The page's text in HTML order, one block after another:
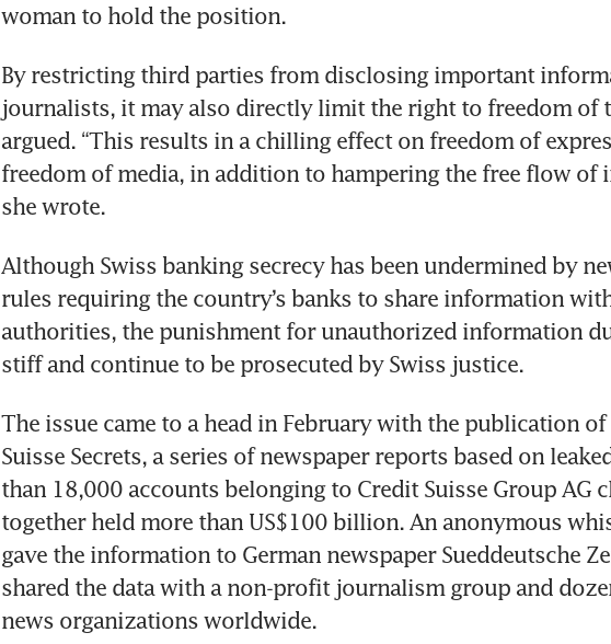
woman to hold the position.
By restricting third parties from disclosing important
journalists, it may also directly limit the right to freedom of
argued. “This results in a chilling effect on freedom of
freedom of media, in addition to hampering the free flow of
she wrote.
Although Swiss banking secrecy has been undermined by
rules requiring the country’s banks to share information
authorities, the punishment for unauthorized information
stiff and continue to be prosecuted by Swiss justice.
The issue came to a head in February with the publication of
Suisse Secrets, a series of newspaper reports based on
than 18,000 accounts belonging to Credit Suisse Group AG
together held more than US$100 billion. An anonymous
gave the information to German newspaper Sueddeutsche
shared the data with a non-profit journalism group and
news organizations worldwide.